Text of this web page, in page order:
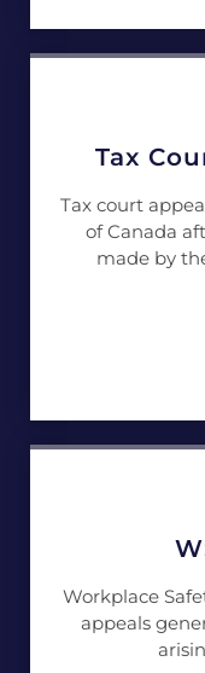
Tax
Tax court
of Canada
made by
Workplace
appeals